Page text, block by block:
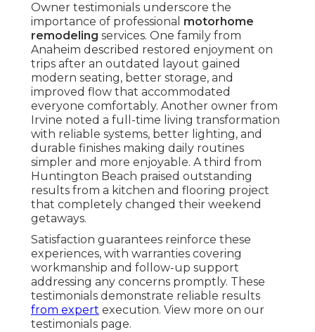
Owner testimonials underscore the
importance of professional motorhome
remodeling services. One family from
Anaheim described restored enjoyment on
trips after an outdated layout gained
modern seating, better storage, and
improved flow that accommodated
everyone comfortably. Another owner from
Irvine noted a full-time living transformation
with reliable systems, better lighting, and
durable finishes making daily routines
simpler and more enjoyable. A third from
Huntington Beach praised outstanding
results from a kitchen and flooring project
that completely changed their weekend
getaways.
Satisfaction guarantees reinforce these
experiences, with warranties covering
workmanship and follow-up support
addressing any concerns promptly. These
testimonials demonstrate reliable results
from expert execution. View more on our
testimonials page.